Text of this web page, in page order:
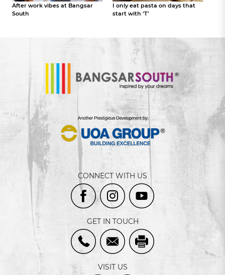
After work vibes at Bangsar
South
I only eat pasta on days that
start with ‘T’
CONNECT WITH US
GET IN TOUCH
VISIT US